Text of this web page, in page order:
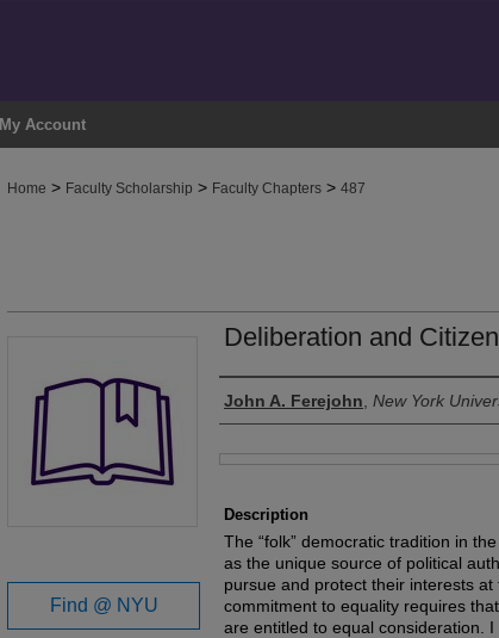
My Account
Home > Faculty Scholarship > Faculty Chapters > 487
Deliberation and
Authors
John A. Ferejohn New York
Description
The “folk” democratic tradition in
as the unique source of political
pursue and protect their interests at
commitment to equality requires
are entitled to equal consideration.
Find @ NYU